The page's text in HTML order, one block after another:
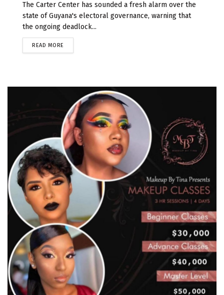
The Carter Center has sounded a fresh alarm over the
state of Guyana's electoral governance, warning that
the ongoing deadlock...
READ MORE